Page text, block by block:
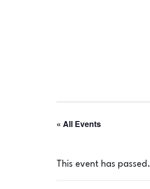
« All Events
This event has passed.